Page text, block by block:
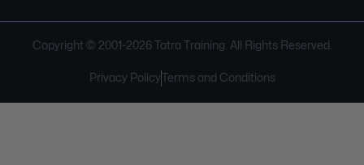
Copyright © 2001-2026Tatra Training. All Rights Reserved.
Privacy Policy Terms and Conditions